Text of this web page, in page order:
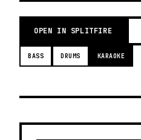
OPEN IN SPLITFIRE
BASS DRUMS KARAOKE